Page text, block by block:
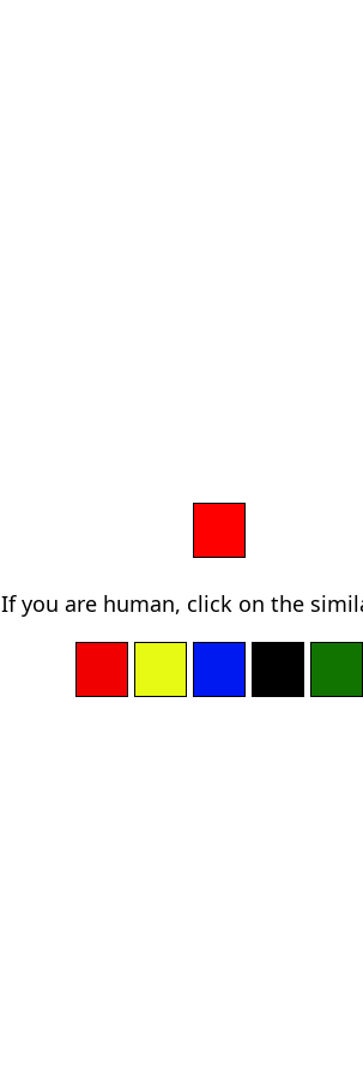
If you are human, click on the